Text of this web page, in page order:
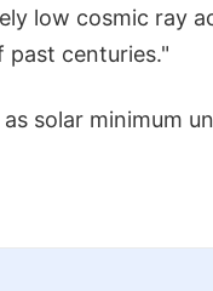
low cosmic ray
past centuries."
solar minimum